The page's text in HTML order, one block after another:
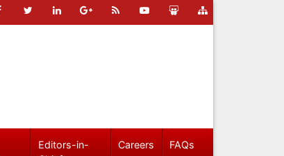
Editors-in-
Careers FAQs